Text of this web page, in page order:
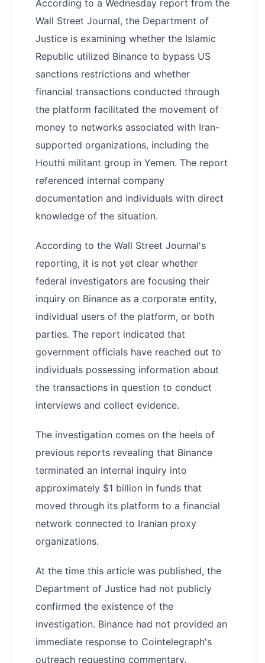
According to a Wednesday report from the
Wall Street Journal, the Department of
Justice is examining whether the Islamic
Republic utilized Binance to bypass US
sanctions restrictions and whether
financial transactions conducted through
the platform facilitated the movement of
money to networks associated with Iran-
supported organizations, including the
Houthi militant group in Yemen. The report
referenced internal company
documentation and individuals with direct
knowledge of the situation.
According to the Wall Street Journal's
reporting, it is not yet clear whether
federal investigators are focusing their
inquiry on Binance as a corporate entity,
individual users of the platform, or both
parties. The report indicated that
government officials have reached out to
individuals possessing information about
the transactions in question to conduct
interviews and collect evidence.
The investigation comes on the heels of
previous reports revealing that Binance
terminated an internal inquiry into
approximately $1 billion in funds that
moved through its platform to a financial
network connected to Iranian proxy
organizations.
At the time this article was published, the
Department of Justice had not publicly
confirmed the existence of the
investigation. Binance had not provided an
immediate response to Cointelegraph's
outreach requesting commentary.